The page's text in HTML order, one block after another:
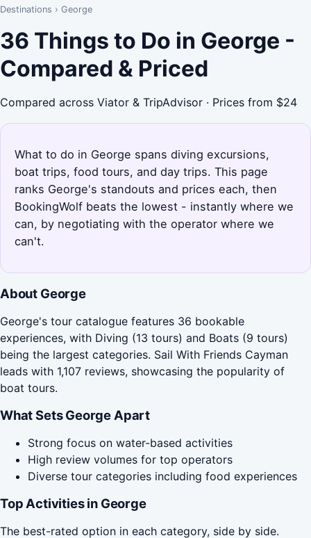
Destinations › George
36 Things to Do in George -
Compared & Priced
Compared across Viator & TripAdvisor · Prices from $24
What to do in George spans diving excursions,
boat trips, food tours, and day trips. This page
ranks George's standouts and prices each, then
BookingWolf beats the lowest - instantly where we
can, by negotiating with the operator where we
can't.
About George
George's tour catalogue features 36 bookable
experiences, with Diving (13 tours) and Boats (9 tours)
being the largest categories. Sail With Friends Cayman
leads with 1,107 reviews, showcasing the popularity of
boat tours.
What Sets George Apart
Strong focus on water-based activities
High review volumes for top operators
Diverse tour categories including food experiences
Top Activities in George
The best-rated option in each category, side by side.